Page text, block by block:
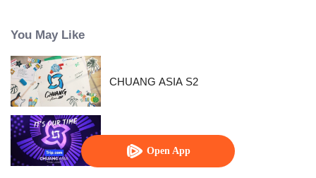
Open App
You May Like
CHUANG ASIA S2